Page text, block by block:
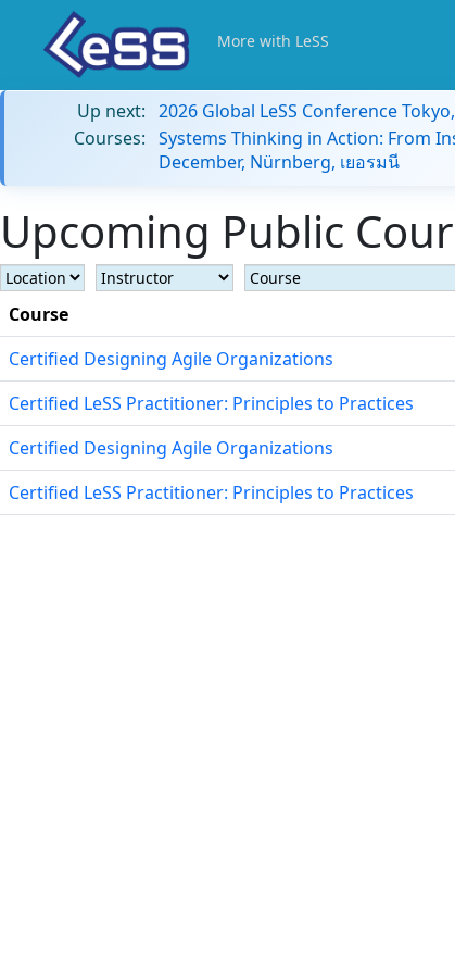
More with LeSS
Up next: 2026 Global LeSS Conference
Courses: Systems Thinking in Action: From
December, Nürnberg, เยอรมนี
Upcoming Public
Course
Certified Designing Agile Organizations
Certified LeSS Practitioner: Principles to Practices
Certified Designing Agile Organizations
Certified LeSS Practitioner: Principles to Practices